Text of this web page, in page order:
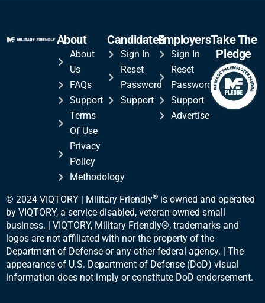
About
About
Us
FAQs
Support
Terms
Of Use
Privacy
Policy
Methodology
Candidates
Sign In
Reset
Password
Support
Employers
Sign In
Reset
Password
Support
Advertise
Take The
Pledge
© 2024 VIQTORY | Military Friendly® is owned and operated
by VIQTORY, a service-disabled, veteran-owned small
business. | VIQTORY, Military Friendly®, trademarks and
logos are not affiliated with nor the property of the
Department of Defense or any other federal agency. | The
appearance of U.S. Department of Defense (DoD) visual
information does not imply or constitute DoD endorsement.